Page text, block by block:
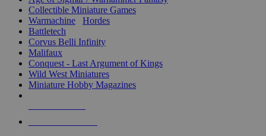
Collectible Miniature Games
Warmachine
Hordes
Battletech
Corvus Belli Infinity
Malifaux
Conquest - Last Argument of Kings
Wild West Miniatures
Miniature Hobby Magazines